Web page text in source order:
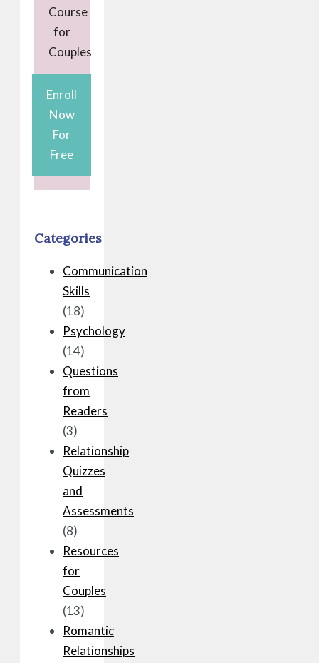
Course
for
Couples
Enroll
Now
For
Free
Categories
Communication
Skills
(18)
Psychology
(14)
Questions
from
Readers
(3)
Relationship
Quizzes
and
Assessments
(8)
Resources
for
Couples
(13)
Romantic
Relationships